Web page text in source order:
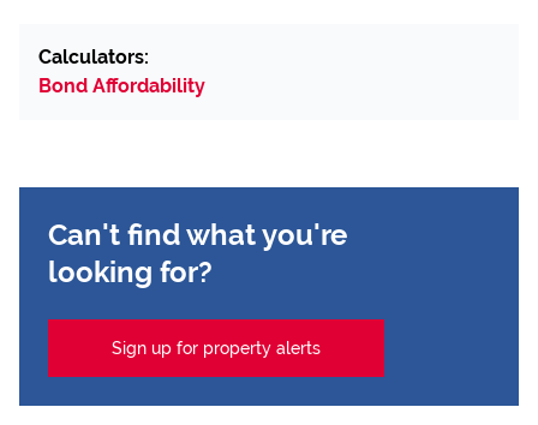
Calculators:
Bond Affordability
Can't find what you're
looking for?
Sign up for property alerts